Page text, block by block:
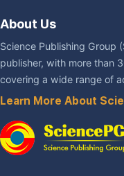
About Us
Science Publishing Group
publisher, with more than
covering a wide range of
Learn More About